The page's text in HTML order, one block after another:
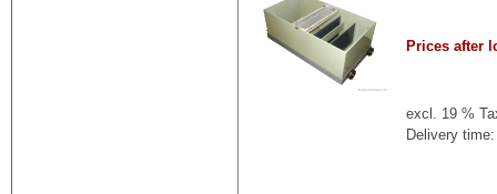
Prices after
excl. 19 %
Delivery